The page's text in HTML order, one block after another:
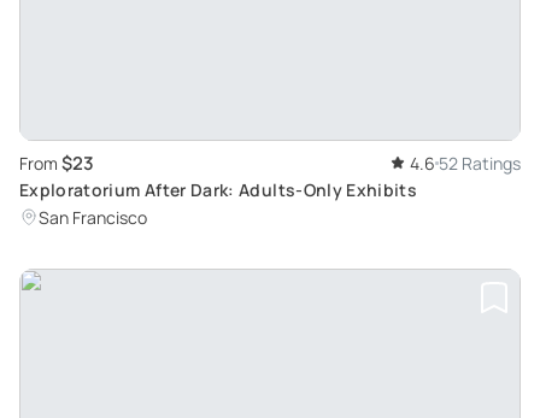
From $23 4.6 52 Ratings
Exploratorium After Dark: Adults-Only Exhibits
San Francisco